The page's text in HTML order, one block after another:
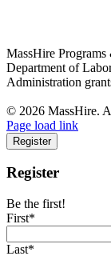
MassHire
Department of
Administration
© 2026 MassHire.
Page load link
Register
Register
Be the first!
First*
Last*